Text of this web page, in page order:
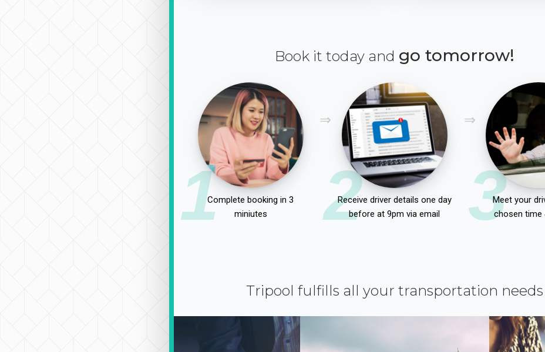
Book it today and go tomorrow!
1Complete booking in 3
miniutes
2
Receive driver details one day
before at 9pm via email
3Meet your
chosen time
Tripool fulfills all your transportation needs